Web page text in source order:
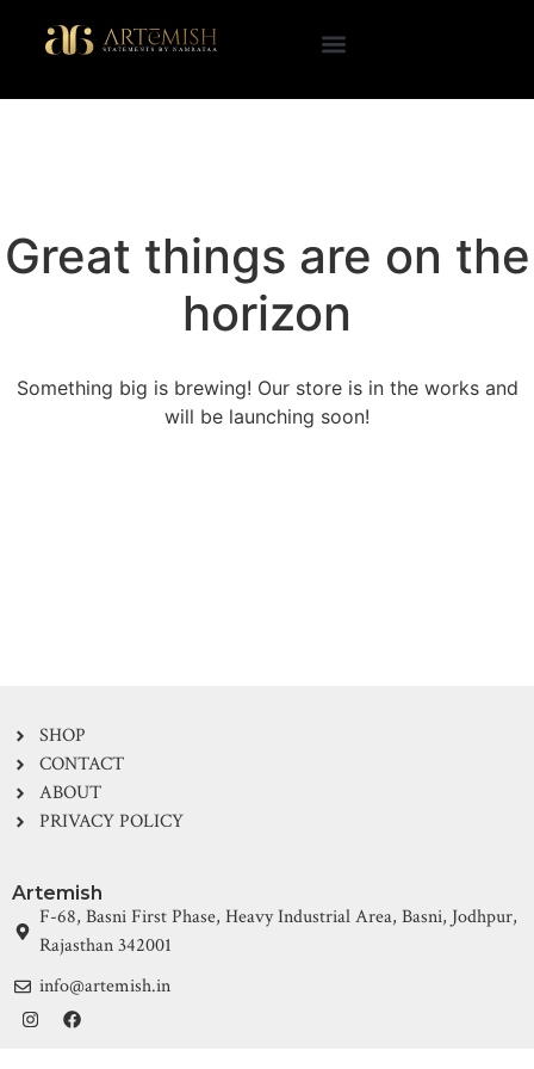
Great things are on the
horizon
Something big is brewing! Our store is in the works and
will be launching soon!
SHOP
CONTACT
ABOUT
PRIVACY POLICY
Artemish
F-68, Basni First Phase, Heavy Industrial Area, Basni, Jodhpur,
Rajasthan 342001
info@artemish.in